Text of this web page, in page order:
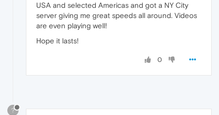
USA and selected Americas and got a NY City
server giving me great speeds all around. Videos
are even playing well!
Hope it lasts!
0
?